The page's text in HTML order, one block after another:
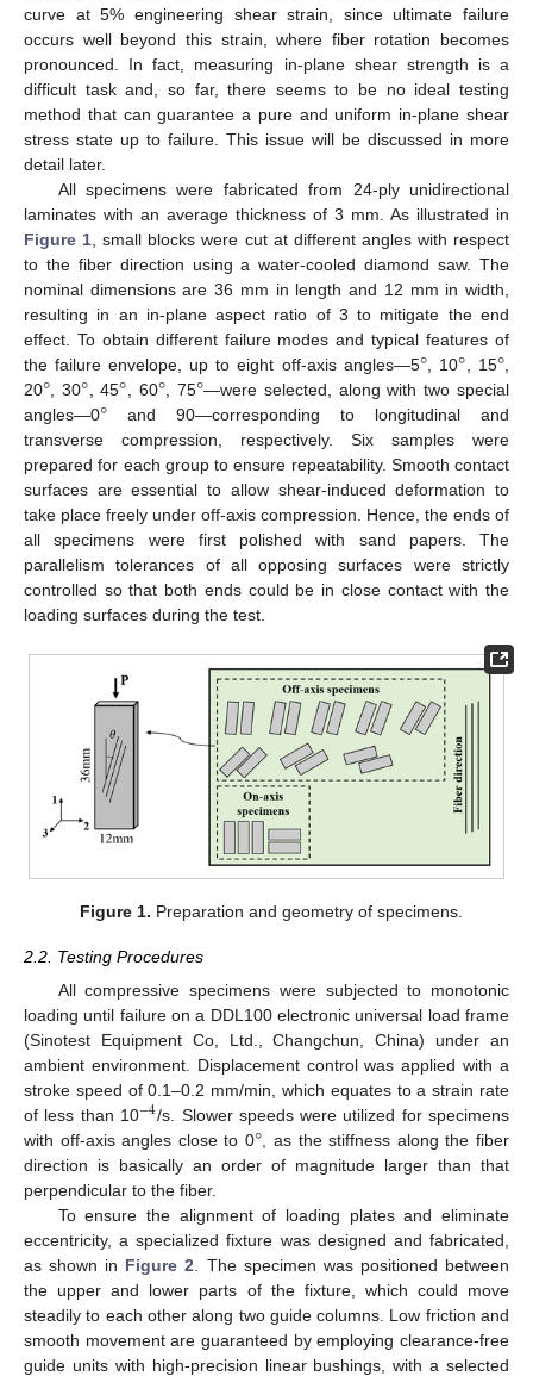
curve at 5% engineering shear strain, since ultimate failure
occurs well beyond this strain, where fiber rotation becomes
pronounced. In fact, measuring in-plane shear strength is a
difficult task and, so far, there seems to be no ideal testing
method that can guarantee a pure and uniform in-plane shear
stress state up to failure. This issue will be discussed in more
detail later.
All specimens were fabricated from 24-ply unidirectional
laminates with an average thickness of 3 mm. As illustrated in
Figure 1 , small blocks were cut at different angles with respect
to the fiber direction using a water-cooled diamond saw. The
nominal dimensions are 36 mm in length and 12 mm in width,
resulting in an in-plane aspect ratio of 3 to mitigate the end
effect. To obtain different failure modes and typical features of
the failure envelope, up to eight off-axis angles—5° , 10° , 15°
20° , 30° , 45° , 60°, 75°—were selected, along with two special
angles—0° and 90—corresponding to longitudinal and
transverse compression, respectively. Six samples were
prepared for each group to ensure repeatability. Smooth contact
surfaces are essential to allow shear-induced deformation to
take place freely under off-axis compression. Hence, the ends of
all specimens were first polished with sand papers. The
parallelism tolerances of all opposing surfaces were strictly
controlled so that both ends could be in close contact with the
loading surfaces during the test.
Figure 1. Preparation and geometry of specimens.
2.2. Testing Procedures
All compressive specimens were subjected to monotonic
loading until failure on a DDL100 electronic universal load frame
(Sinotest Equipment Co, Ltd., Changchun, China) under an
ambient environment. Displacement control was applied with a
stroke speed of 0.1–0.2 mm/min, which equates to a strain rate
of less than 10−4/s. Slower speeds were utilized for specimens
with off-axis angles close to 0° , as the stiffness along the fiber
direction is basically an order of magnitude larger than that
perpendicular to the fiber.
To ensure the alignment of loading plates and eliminate
eccentricity, a specialized fixture was designed and fabricated,
as shown in Figure 2 . The specimen was positioned between
the upper and lower parts of the fixture, which could move
steadily to each other along two guide columns. Low friction and
smooth movement are guaranteed by employing clearance-free
guide units with high-precision linear bushings, with a selected